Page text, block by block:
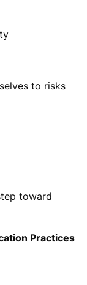
to risks
toward
Practices